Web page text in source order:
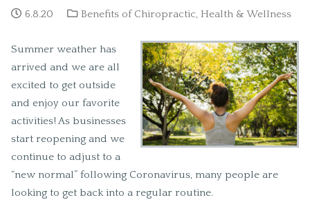
6.8.20 Benefits of Chiropractic, Health & Wellness
Summer weather has
arrived and we are all
excited to get outside
and enjoy our favorite
activities! As businesses
start reopening and we
continue to adjust to a
“new normal” following Coronavirus, many people are
looking to get back into a regular routine.